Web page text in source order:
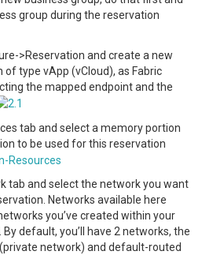
group during the reservation
>Reservation and create a new
of type vApp (vCloud), as Fabric
the mapped endpoint and the
tab and select a memory portion
to be used for this reservation
tab and select the network you want
Networks available here
you’ve created within your
By default, you’ll have 2 networks, the
network) and default-routed